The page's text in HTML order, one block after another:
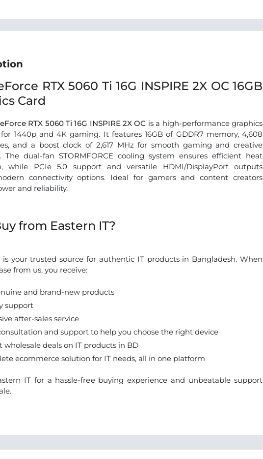
RTX 5060 Ti 16G INSPIRE 2X OC 16GB
Card
RTX 5060 Ti 16G INSPIRE 2X OC is a high-performance graphics
1440p and 4K gaming. It features 16GB of GDDR7 memory, 4,608
and a boost clock of 2,617 MHz for smooth gaming and creative
The dual-fan STORMFORCE cooling system ensures efficient heat
while PCIe 5.0 support and versatile HDMI/DisplayPort outputs
connectivity options. Ideal for gamers and content creators
and reliability.
from Eastern IT?
is your trusted source for authentic IT products in Bangladesh. When
from us, you receive:
and brand-new products
support
after-sales service
and support to help you choose the right device
wholesale deals on IT products in BD
ecommerce solution for IT needs, all in one platform
IT for a hassle-free buying experience and unbeatable support